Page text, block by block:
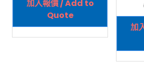
加入報價 / Add to
Quote
加